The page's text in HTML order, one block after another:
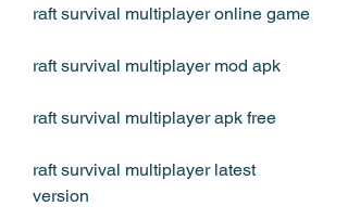
raft survival multiplayer online game
raft survival multiplayer mod apk
raft survival multiplayer apk free
raft survival multiplayer latest
version